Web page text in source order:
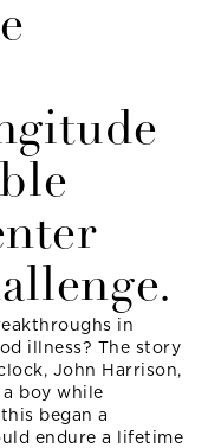
in
illness? The story
John Harrison,
boy while
began a
endure a lifetime